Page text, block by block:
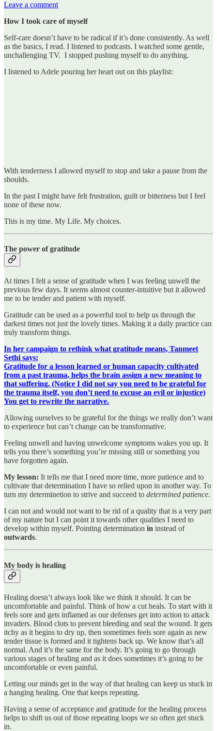
Leave a comment
How I took care of myself
Self-care doesn’t have to be radical if it’s done consistently. As well
as the basics, I read. I listened to podcasts. I watched some gentle,
unchallenging TV. I stopped pushing myself to do anything.
I listened to Adele pouring her heart out on this playlist:
With tenderness I allowed myself to stop and take a pause from the
shoulds.
In the past I might have felt frustration, guilt or bitterness but I feel
none of these now.
This is my time. My Life. My choices.
The power of gratitude
At times I felt a sense of gratitude when I was feeling unwell the
previous few days. It seems almost counter-intuitive but it allowed
me to be tender and patient with myself.
Gratitude can be used as a powerful tool to help us through the
darkest times not just the lovely times. Making it a daily practice can
truly transform things.
In her campaign to rethink what gratitude means, Tanmeet
Sethi says:
Gratitude for a lesson learned or human capacity cultivated
from a past trauma, helps the brain assign a new meaning to
that suffering. (Notice I did not say you need to be grateful for
the trauma itself, you don’t need to excuse an evil or injustice)
You get to rewrite the narrative.
Allowing ourselves to be grateful for the things we really don’t want
to experience but can’t change can be transformative.
Feeling unwell and having unwelcome symptoms wakes you up. It
tells you there’s something you’re missing still or something you
have forgotten again.
My lesson: It tells me that I need more time, more patience and to
cultivate that determination I have so relied upon in another way. To
turn my determinetion to strive and succeed to determined patience.
I can not and would not want to be rid of a quality that is a very part
of my nature but I can point it towards other qualities I need to
develop within myself. Pointing determination in instead of
outwards.
My body is healing
Healing doesn’t always look like we think it should. It can be
uncomfortable and painful. Think of how a cut heals. To start with it
feels sore and gets inflamed as our defenses get into action to attack
invaders. Blood clots to prevent bleeding and seal the wound. It gets
itchy as it begins to dry up, then sometimes feels sore again as new
tender tissue is formed and it tightens back up. We know that’s all
normal. And it’s the same for the body. It’s going to go through
various stages of healing and as it does sometimes it’s going to be
uncomfortable or even painful.
Letting our minds get in the way of that healing can keep us stuck in
a hanging healing. One that keeps repeating.
Having a sense of acceptance and gratitude for the healing process
helps to shift us out of those repeating loops we so often get stuck
in.